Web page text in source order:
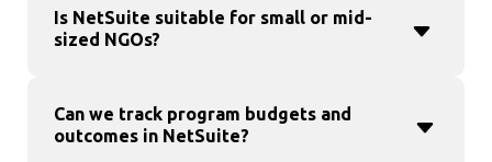
Is NetSuite suitable for small or mid-
sized NGOs?
Can we track program budgets and
outcomes in NetSuite?